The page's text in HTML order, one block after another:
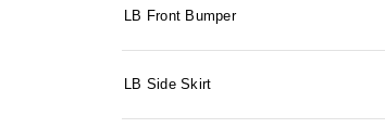
LB Front Bumper
LB Side Skirt